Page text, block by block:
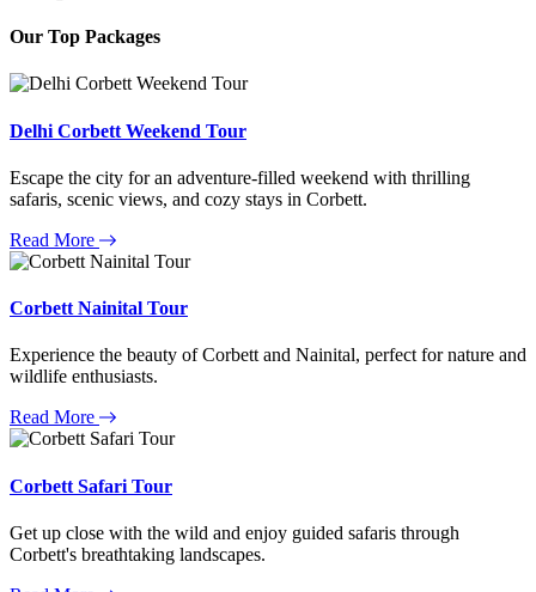
Our Top Packages
Delhi Corbett Weekend Tour
Escape the city for an adventure-filled weekend with thrilling
safaris, scenic views, and cozy stays in Corbett.
Read More
Corbett Nainital Tour
Experience the beauty of Corbett and Nainital, perfect for nature and
wildlife enthusiasts.
Read More
Corbett Safari Tour
Get up close with the wild and enjoy guided safaris through
Corbett's breathtaking landscapes.